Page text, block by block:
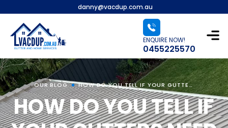
danny@vacdup.com.au
0455225570
ENQUIRE NOW!
OUR BLOG HOW DO YOU TELL IF YOUR GUTTERS NEED CLEANING?
HOW DO YOU TELL IF